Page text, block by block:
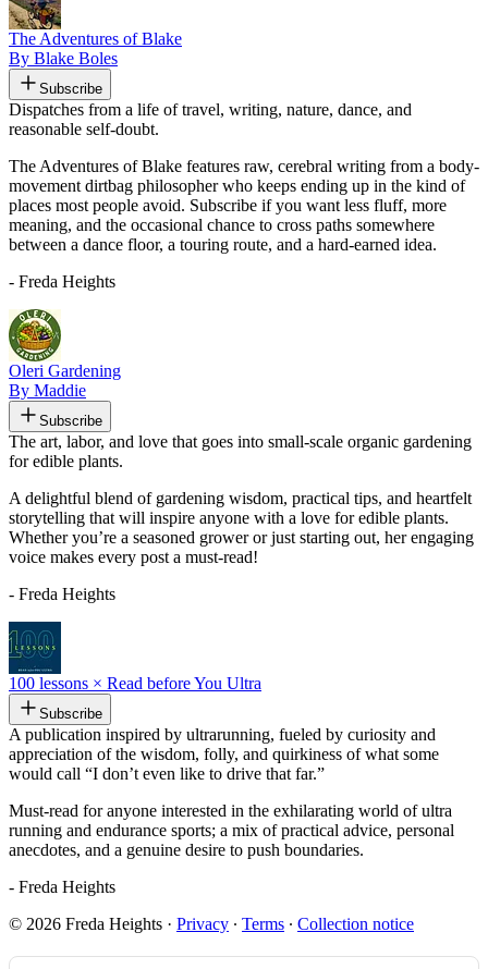
The Adventures of Blake
By Blake Boles
Subscribe
Dispatches from a life of travel, writing, nature, dance, and
reasonable self-doubt.
The Adventures of Blake features raw, cerebral writing from a body-
movement dirtbag philosopher who keeps ending up in the kind of
places most people avoid. Subscribe if you want less fluff, more
meaning, and the occasional chance to cross paths somewhere
between a dance floor, a touring route, and a hard-earned idea.
- Freda Heights
Oleri Gardening
By Maddie
Subscribe
The art, labor, and love that goes into small-scale organic gardening
for edible plants.
A delightful blend of gardening wisdom, practical tips, and heartfelt
storytelling that will inspire anyone with a love for edible plants.
Whether you’re a seasoned grower or just starting out, her engaging
voice makes every post a must-read!
- Freda Heights
100 lessons × Read before You Ultra
Subscribe
A publication inspired by ultrarunning, fueled by curiosity and
appreciation of the wisdom, folly, and quirkiness of what some
would call “I don’t even like to drive that far.”
Must-read for anyone interested in the exhilarating world of ultra
running and endurance sports; a mix of practical advice, personal
anecdotes, and a genuine desire to push boundaries.
- Freda Heights
© 2026 Freda Heights · Privacy ∙ Terms ∙ Collection notice